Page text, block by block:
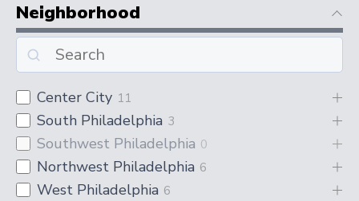
Neighborhood
Center City 11
South Philadelphia 3
Southwest Philadelphia 0
Northwest Philadelphia 6
West Philadelphia 6